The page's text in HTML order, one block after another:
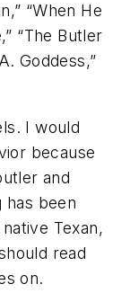
“When He
“The Butler
Goddess,”
I would
because
and
has been
Texan,
read
on.